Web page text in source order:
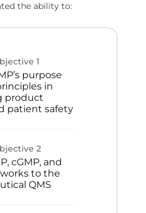
the ability to:
1
purpose
in
product
patient safety
2
cGMP, and
to the
QMS